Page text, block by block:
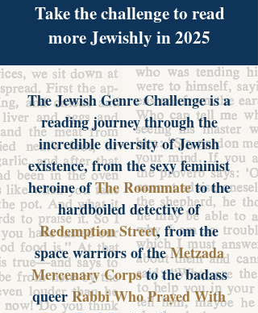
Take the challenge to read
more Jewishly in 2025
The Jewish Genre Challenge is a
reading journey through the
incredible diversity of Jewish
existence, from the sexy feminist
heroine ofThe Roommateto the
hardboiled detective of
Redemption Street, from the
space warriors of theMetzada
Mercenary Corpsto the badass
queerRabbi Who Prayed With